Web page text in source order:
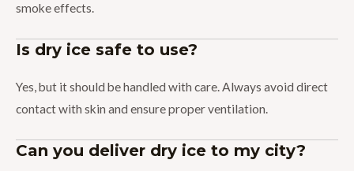
smoke effects.
Is dry ice safe to use?
Yes, but it should be handled with care. Always avoid direct
contact with skin and ensure proper ventilation.
Can you deliver dry ice to my city?